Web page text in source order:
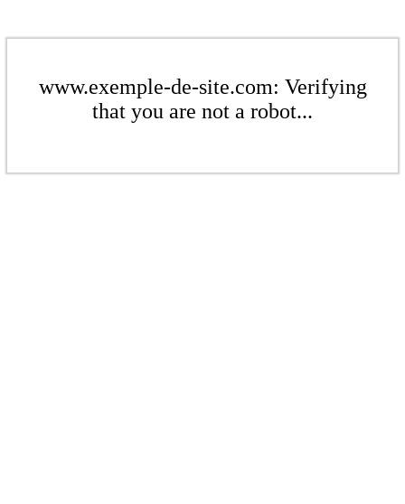
www.exemple-de-site.com: Verifying
that you are not a robot...